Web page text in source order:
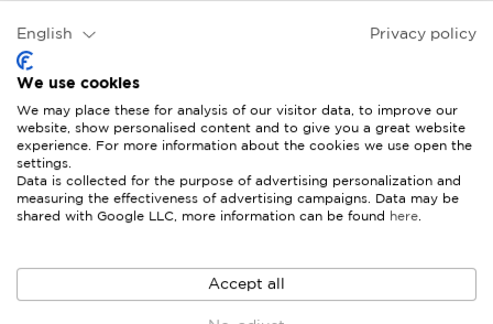
English Privacy policy
We use cookies
We may place these for analysis of our visitor data, to improve our
website, show personalised content and to give you a great website
experience. For more information about the cookies we use open the
settings.
Data is collected for the purpose of advertising personalization and
measuring the effectiveness of advertising campaigns. Data may be
shared with Google LLC, more information can be found
here.
Accept all